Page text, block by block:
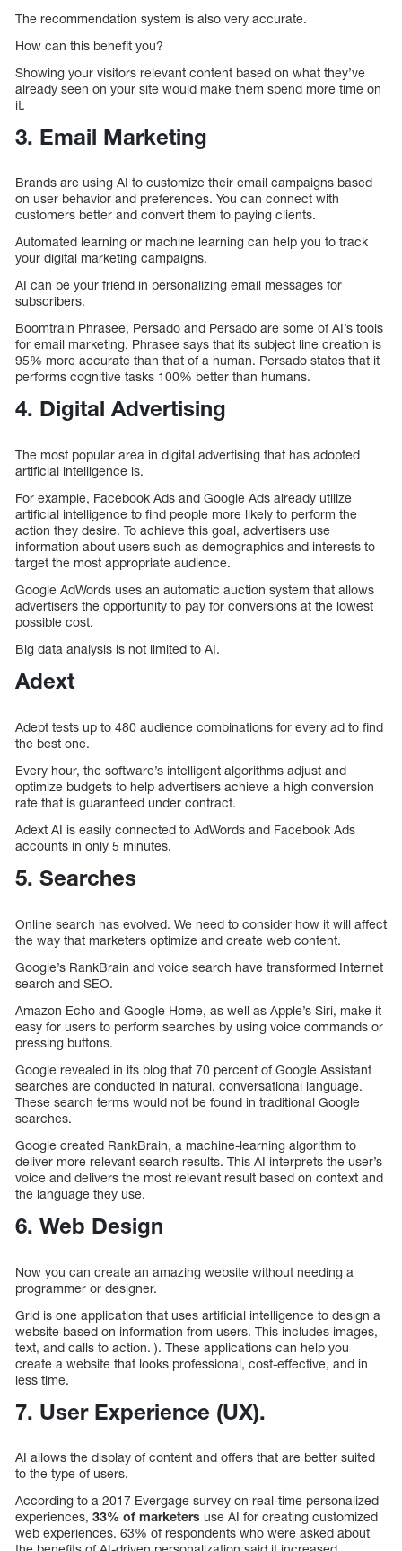
The recommendation system is also very accurate.
How can this benefit you?
Showing your visitors relevant content based on what they’ve
already seen on your site would make them spend more time on
it.
3. Email Marketing
Brands are using AI to customize their email campaigns based
on user behavior and preferences. You can connect with
customers better and convert them to paying clients.
Automated learning or machine learning can help you to track
your digital marketing campaigns.
AI can be your friend in personalizing email messages for
subscribers.
Boomtrain Phrasee, Persado and Persado are some of AI’s tools
for email marketing. Phrasee says that its subject line creation is
95% more accurate than that of a human. Persado states that it
performs cognitive tasks 100% better than humans.
4. Digital Advertising
The most popular area in digital advertising that has adopted
artificial intelligence is.
For example, Facebook Ads and Google Ads already utilize
artificial intelligence to find people more likely to perform the
action they desire. To achieve this goal, advertisers use
information about users such as demographics and interests to
target the most appropriate audience.
Google AdWords uses an automatic auction system that allows
advertisers the opportunity to pay for conversions at the lowest
possible cost.
Big data analysis is not limited to AI.
Adext
Adept tests up to 480 audience combinations for every ad to find
the best one.
Every hour, the software’s intelligent algorithms adjust and
optimize budgets to help advertisers achieve a high conversion
rate that is guaranteed under contract.
Adext AI is easily connected to AdWords and Facebook Ads
accounts in only 5 minutes.
5. Searches
Online search has evolved. We need to consider how it will affect
the way that marketers optimize and create web content.
Google’s RankBrain and voice search have transformed Internet
search and SEO.
Amazon Echo and Google Home, as well as Apple’s Siri, make it
easy for users to perform searches by using voice commands or
pressing buttons.
Google revealed in its blog that 70 percent of Google Assistant
searches are conducted in natural, conversational language.
These search terms would not be found in traditional Google
searches.
Google created RankBrain, a machine-learning algorithm to
deliver more relevant search results. This AI interprets the user’s
voice and delivers the most relevant result based on context and
the language they use.
6. Web Design
Now you can create an amazing website without needing a
programmer or designer.
Grid is one application that uses artificial intelligence to design a
website based on information from users. This includes images,
text, and calls to action. ). These applications can help you
create a website that looks professional, cost-effective, and in
less time.
7. User Experience (UX).
AI allows the display of content and offers that are better suited
to the type of users.
According to a 2017 Evergage survey on real-time personalized
experiences, 33% of marketers use AI for creating customized
web experiences. 63% of respondents who were asked about